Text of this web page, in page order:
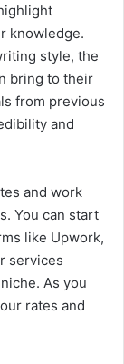
knowledge.
style, the
bring to their
from previous
and
and work
You can start
like Upwork,
services
As you
rates and